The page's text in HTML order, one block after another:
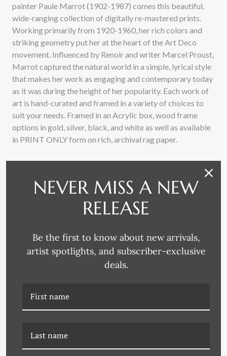
painter Paule Marrot (1902-1987) comes this beautiful,
wide-ranging collection of digitally re-mastered prints.
Working primarily from 1920-1960, her rich colors and
striking geometry put her at the heart of the Art Deco
movement. Influenced by Renoir and writer Marcel Proust,
Marrot captured the natural world in a simple, lyrical style
that makes her work as engaging and contemporary today
as it was during the height of her popularity. Each work of
art is hand-curated and framed in a variety of choices to
suit your needs. Framed in an Acrylic box, wood frame
options in gold, silver, black, and white as well as available
in PRINT ONLY form on rich, archival rag paper.
RELATED PRODUCTS
NEVER MISS A NEW
RELEASE
Be the first to know about new arrivals,
artist spotlights, and subscriber-exclusive
deals.